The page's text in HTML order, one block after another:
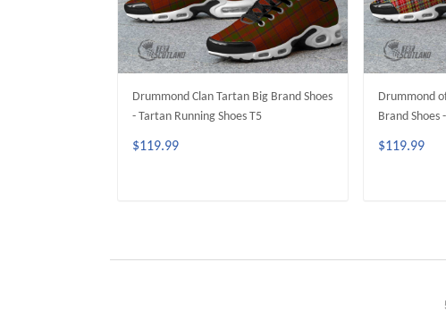
Drummond Clan Tartan Big Brand Shoes
- Tartan Running Shoes T5
$119.99
Drummond
Brand Shoes
$119.99